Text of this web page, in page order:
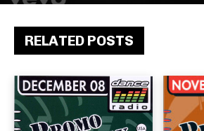
RELATED POSTS